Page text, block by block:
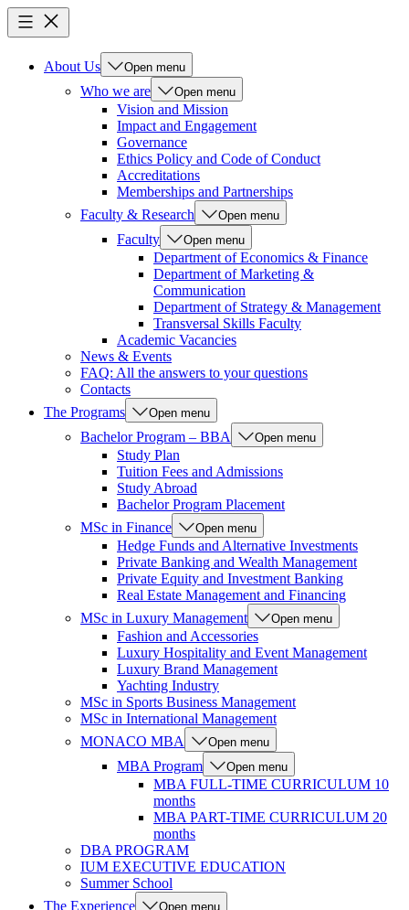
About Us Open menu
Who we are Open menu
Vision and Mission
Impact and Engagement
Governance
Ethics Policy and Code of Conduct
Accreditations
Memberships and Partnerships
Faculty & Research
Open menu
Faculty Open menu
Department of Economics & Finance
Department of Marketing &
Communication
Department of Strategy & Management
Transversal Skills Faculty
Academic Vacancies
News & Events
FAQ: All the answers to your questions
Contacts
The Programs
Open menu
Bachelor Program – BBA Open menu
Study Plan
Tuition Fees and Admissions
Study Abroad
Bachelor Program Placement
MSc in Finance
Open menu
Hedge Funds and Alternative Investments
Private Banking and Wealth Management
Private Equity and Investment Banking
Real Estate Management and Financing
MSc in Luxury Management
Open menu
Fashion and Accessories
Luxury Hospitality and Event Management
Luxury Brand Management
Yachting Industry
MSc in Sports Business Management
MSc in International Management
MONACO MBA
Open menu
MBA Program Open menu
MBA FULL-TIME CURRICULUM 10
months
MBA PART-TIME CURRICULUM 20
months
DBA PROGRAM
IUM EXECUTIVE EDUCATION
Summer School
The Experience
Open menu